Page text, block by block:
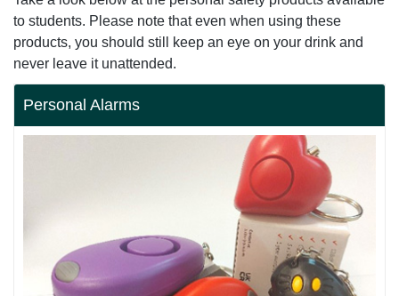
to students. Please note that even when using these
products, you should still keep an eye on your drink and
never leave it unattended.
Personal Alarms